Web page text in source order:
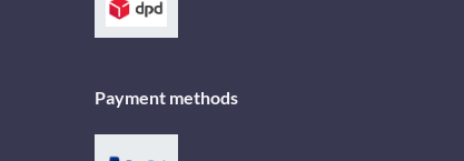
Payment methods